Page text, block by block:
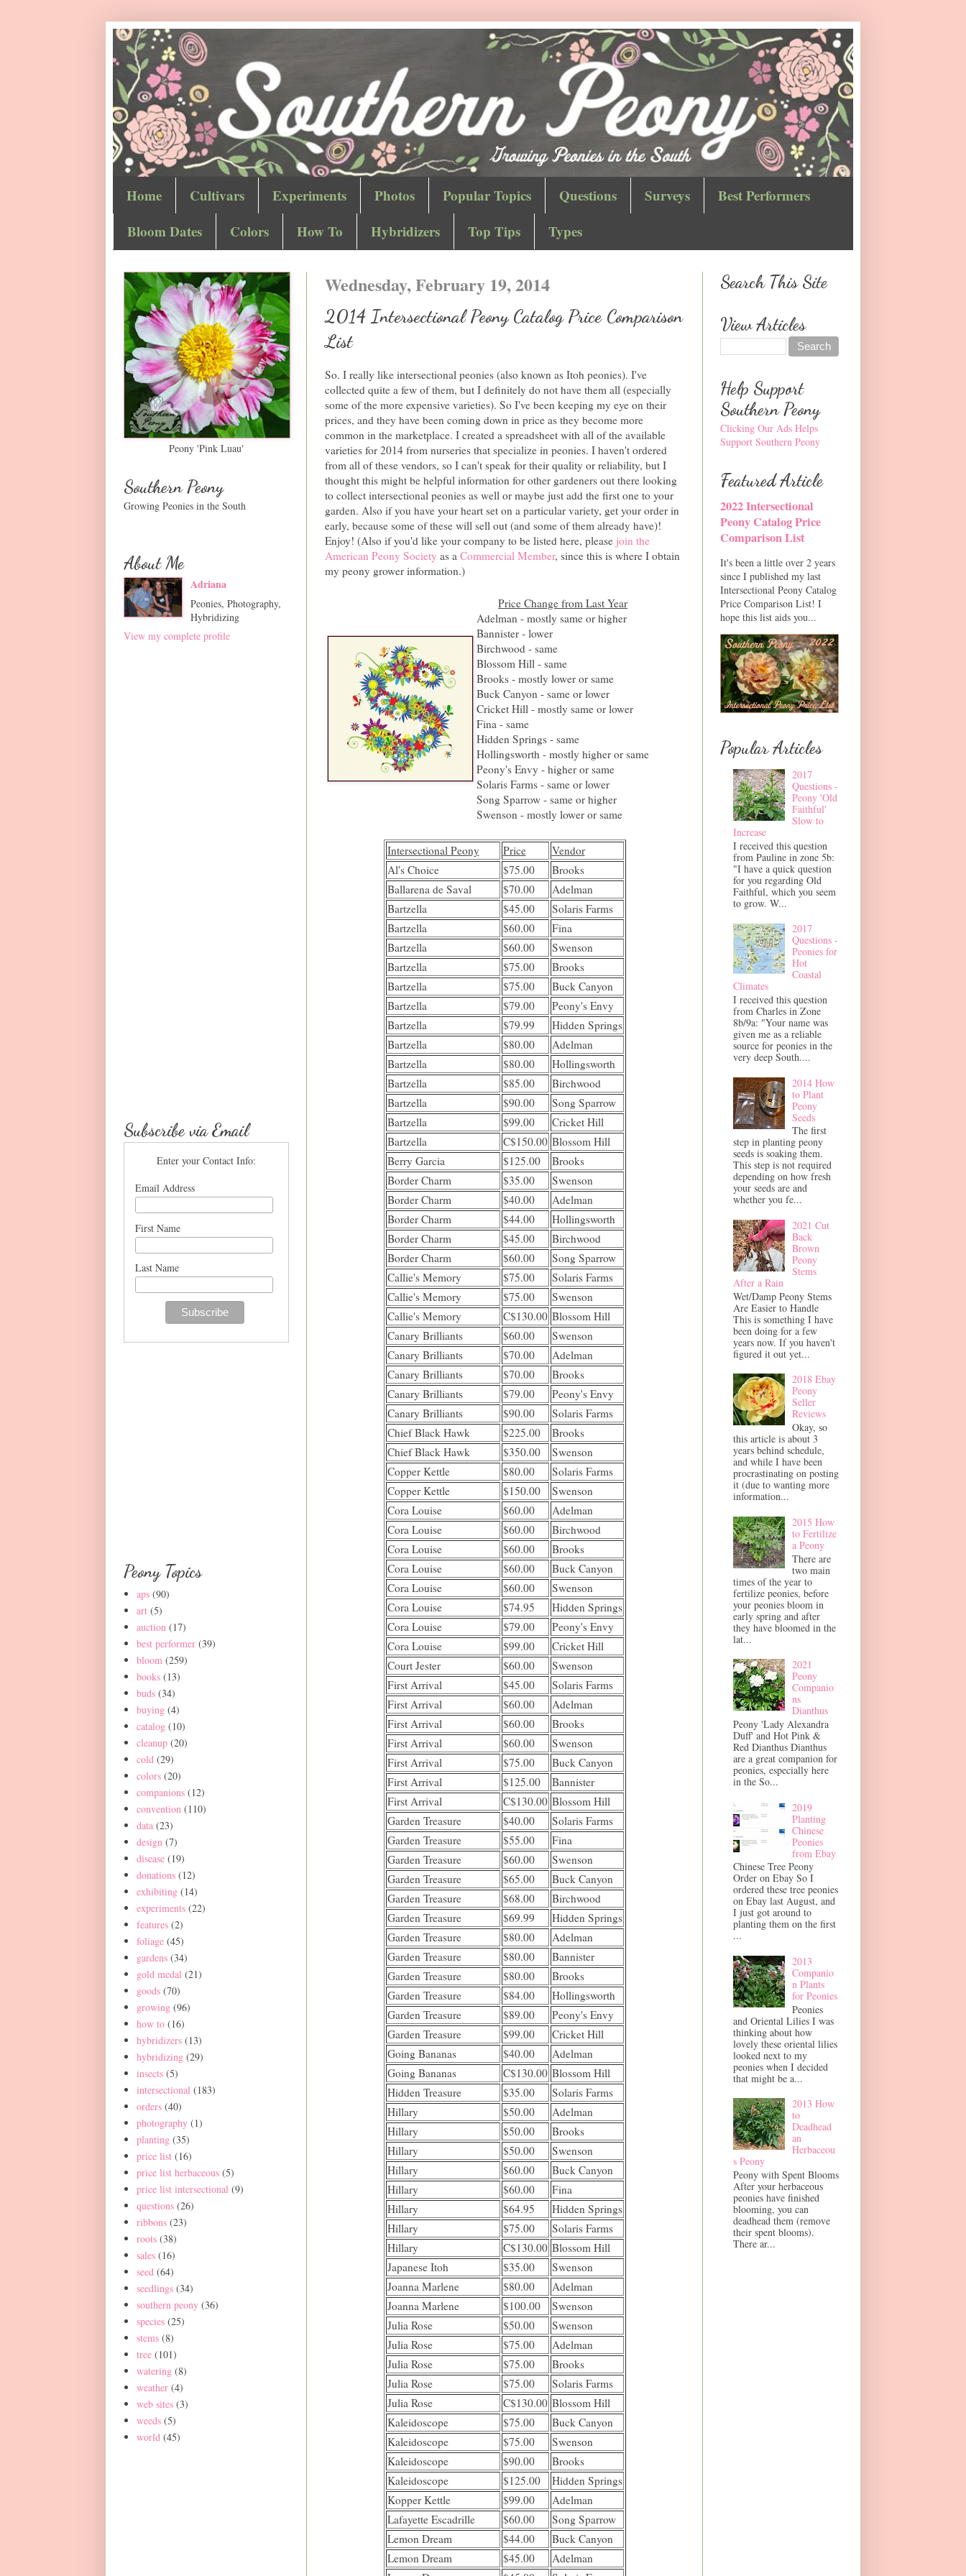
Home Cultivars Experiments Photos Popular Topics Questions Surveys
Best Performers
Bloom Dates
Colors How To Hybridizers Top Tips Types
Wednesday, February 19, 2014
2014 Intersectional Peony Catalog Price Comparison
List
So. I really like intersectional peonies (also known as Itoh peonies). I've
collected quite a few of them, but I definitely do not have them all (especially
some of the more expensive varieties). So I've been keeping my eye on their
prices, and they have been coming down in price as they become more
common in the marketplace. I created a spreadsheet with all of the available
varieties for 2014 from nurseries that specialize in peonies. I haven't ordered
from all of these vendors, so I can't speak for their quality or reliability, but I
thought this might be helpful information for other gardeners out there looking
to collect intersectional peonies as well or maybe just add the first one to your
garden. Also if you have your heart set on a particular variety, get your order in
early, because some of these will sell out (and some of them already have)!
Enjoy! (Also if you'd like your company to be listed here, please join the
American Peony Society as a Commercial Member, since this is where I obtain
my peony grower information.)
Price Change from Last Year
Adelman - mostly same or higher
Bannister - lower
Birchwood - same
Blossom Hill - same
Brooks - mostly lower or same
Buck Canyon - same or lower
Cricket Hill - mostly same or lower
Fina - same
Hidden Springs - same
Hollingsworth - mostly higher or same
Peony's Envy - higher or same
Solaris Farms - same or lower
Song Sparrow - same or higher
Swenson - mostly lower or same
Intersectional Peony Price
Vendor
Al's Choice
$75.00
Brooks
Ballarena de Saval
$70.00
Adelman
Bartzella
$45.00
Solaris Farms
Bartzella
$60.00
Fina
Bartzella
$60.00
Swenson
Bartzella
$75.00
Brooks
Bartzella
$75.00
Buck Canyon
Bartzella
$79.00
Peony's Envy
Bartzella
$79.99
Hidden Springs
Bartzella
$80.00
Adelman
Bartzella
$80.00
Hollingsworth
Bartzella
$85.00
Birchwood
Bartzella
$90.00
Song Sparrow
Bartzella
$99.00
Cricket Hill
Bartzella
C$150.00 Blossom Hill
Berry Garcia
$125.00
Brooks
Border Charm
$35.00
Swenson
Border Charm
$40.00
Adelman
Border Charm
$44.00
Hollingsworth
Border Charm
$45.00
Birchwood
Border Charm
$60.00
Song Sparrow
Callie's Memory
$75.00
Solaris Farms
Callie's Memory
$75.00
Swenson
Callie's Memory
C$130.00 Blossom Hill
Canary Brilliants
$60.00
Swenson
Canary Brilliants
$70.00
Adelman
Canary Brilliants
$70.00
Brooks
Canary Brilliants
$79.00
Peony's Envy
Canary Brilliants
$90.00
Solaris Farms
Chief Black Hawk
$225.00
Brooks
Chief Black Hawk
$350.00
Swenson
Copper Kettle
$80.00
Solaris Farms
Copper Kettle
$150.00
Swenson
Cora Louise
$60.00
Adelman
Cora Louise
$60.00
Birchwood
Cora Louise
$60.00
Brooks
Cora Louise
$60.00
Buck Canyon
Cora Louise
$60.00
Swenson
Cora Louise
$74.95
Hidden Springs
Cora Louise
$79.00
Peony's Envy
Cora Louise
$99.00
Cricket Hill
Court Jester
$60.00
Swenson
First Arrival
$45.00
Solaris Farms
First Arrival
$60.00
Adelman
First Arrival
$60.00
Brooks
First Arrival
$60.00
Swenson
First Arrival
$75.00
Buck Canyon
First Arrival
$125.00
Bannister
First Arrival
C$130.00 Blossom Hill
Garden Treasure
$40.00
Solaris Farms
Garden Treasure
$55.00
Fina
Garden Treasure
$60.00
Swenson
Garden Treasure
$65.00
Buck Canyon
Garden Treasure
$68.00
Birchwood
Garden Treasure
$69.99
Hidden Springs
Garden Treasure
$80.00
Adelman
Garden Treasure
$80.00
Bannister
Garden Treasure
$80.00
Brooks
Garden Treasure
$84.00
Hollingsworth
Garden Treasure
$89.00
Peony's Envy
Garden Treasure
$99.00
Cricket Hill
Going Bananas
$40.00
Adelman
Going Bananas
C$130.00 Blossom Hill
Hidden Treasure
$35.00
Solaris Farms
Hillary
$50.00
Adelman
Hillary
$50.00
Brooks
Hillary
$50.00
Swenson
Hillary
$60.00
Buck Canyon
Hillary
$60.00
Fina
Hillary
$64.95
Hidden Springs
Hillary
$75.00
Solaris Farms
Hillary
C$130.00 Blossom Hill
Japanese Itoh
$35.00
Swenson
Joanna Marlene
$80.00
Adelman
Joanna Marlene
$100.00
Swenson
Julia Rose
$50.00
Swenson
Julia Rose
$75.00
Adelman
Julia Rose
$75.00
Brooks
Julia Rose
$75.00
Solaris Farms
Julia Rose
C$130.00 Blossom Hill
Kaleidoscope
$75.00
Buck Canyon
Kaleidoscope
$75.00
Swenson
Kaleidoscope
$90.00
Brooks
Kaleidoscope
$125.00
Hidden Springs
Kopper Kettle
$99.00
Adelman
Lafayette Escadrille
$60.00
Song Sparrow
Lemon Dream
$44.00
Buck Canyon
Lemon Dream
$45.00
Adelman
Peony 'Pink Luau'
Southern Peony
Growing Peonies in the South
About Me
Adriana
Peonies, Photography,
Hybridizing
View my complete profile
Subscribe via Email
Enter your Contact Info:
Email Address
First Name
Last Name
Peony Topics
aps (90)
art (5)
auction (17)
best performer (39)
bloom (259)
books (13)
buds (34)
buying (4)
catalog (10)
cleanup (20)
cold (29)
colors (20)
companions (12)
convention (110)
data (23)
design (7)
disease (19)
donations (12)
exhibiting (14)
experiments (22)
features (2)
foliage (45)
gardens (34)
gold medal (21)
goods (70)
growing (96)
how to (16)
hybridizers (13)
hybridizing (29)
insects (5)
intersectional (183)
orders (40)
photography (1)
planting (35)
price list (16)
price list herbaceous (5)
price list intersectional (9)
questions (26)
ribbons (23)
roots (38)
sales (16)
seed (64)
seedlings (34)
southern peony (36)
species (25)
stems (8)
tree (101)
watering (8)
weather (4)
web sites (3)
weeds (5)
world (45)
Search This Site
View Articles
Help Support
Southern Peony
Clicking Our Ads Helps
Support Southern Peony
Featured Article
2022 Intersectional
Peony Catalog Price
Comparison List
It's been a little over 2 years
since I published my last
Intersectional Peony Catalog
Price Comparison List! I
hope this list aids you...
Popular Articles
2017
Questions -
Peony 'Old
Faithful'
Slow to
Increase
I received this question
from Pauline in zone 5b:
"I have a quick question
for you regarding Old
Faithful, which you seem
to grow. W...
2017
Questions -
Peonies for
Hot
Coastal
Climates
I received this question
from Charles in Zone
8b/9a: "Your name was
given me as a reliable
source for peonies in the
very deep South....
2014 How
to Plant
Peony
Seeds
The first
step in planting peony
seeds is soaking them.
This step is not required
depending on how fresh
your seeds are and
whether you fe...
2021 Cut
Back
Brown
Peony
Stems
After a Rain
Wet/Damp Peony Stems
Are Easier to Handle
This is something I have
been doing for a few
years now. If you haven't
figured it out yet...
2018 Ebay
Peony
Seller
Reviews
Okay, so
this article is about 3
years behind schedule,
and while I have been
procrastinating on posting
it (due to wanting more
information...
2015 How
to Fertilize
a Peony
There are
two main
times of the year to
fertilize peonies, before
your peonies bloom in
early spring and after
they have bloomed in the
lat...
2021
Peony
Companio
ns
Dianthus
Peony 'Lady Alexandra
Duff' and Hot Pink &
Red Dianthus Dianthus
are a great companion for
peonies, especially here
in the So...
2019
Planting
Chinese
Peonies
from Ebay
Chinese Tree Peony
Order on Ebay So I
ordered these tree peonies
on Ebay last August, and
I just got around to
planting them on the first
...
2013
Companio
n Plants
for Peonies
Peonies
and Oriental Lilies I was
thinking about how
lovely these oriental lilies
looked next to my
peonies when I decided
that might be a...
2013 How
to
Deadhead
an
Herbaceou
s Peony
Peony with Spent Blooms
After your herbaceous
peonies have finished
blooming, you can
deadhead them (remove
their spent blooms).
There ar...